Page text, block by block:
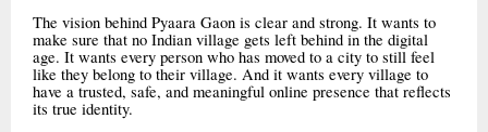
The vision behind Pyaara Gaon is clear and strong. It wants to
make sure that no Indian village gets left behind in the digital
age. It wants every person who has moved to a city to still feel
like they belong to their village. And it wants every village to
have a trusted, safe, and meaningful online presence that reflects
its true identity.